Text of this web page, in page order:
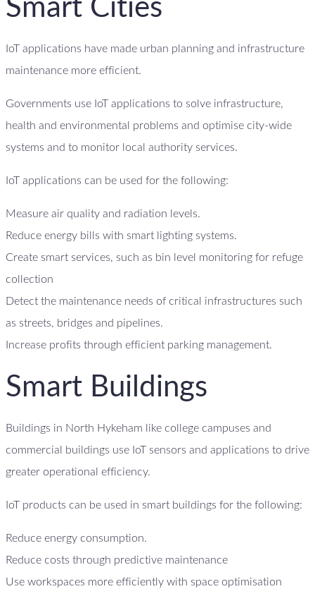
Smart Cities
IoT applications have made urban planning and infrastructure
maintenance more efficient.
Governments use IoT applications to solve infrastructure,
health and environmental problems and optimise city-wide
systems and to monitor local authority services.
IoT applications can be used for the following:
Measure air quality and radiation levels.
Reduce energy bills with smart lighting systems.
Create smart services, such as bin level monitoring for refuge
collection
Detect the maintenance needs of critical infrastructures such
as streets, bridges and pipelines.
Increase profits through efficient parking management.
Smart Buildings
Buildings in North Hykeham like college campuses and
commercial buildings use IoT sensors and applications to drive
greater operational efficiency.
IoT products can be used in smart buildings for the following:
Reduce energy consumption.
Reduce costs through predictive maintenance
Use workspaces more efficiently with space optimisation